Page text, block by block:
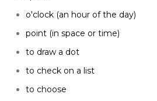
o'clock (an hour of the day)
point (in space or time)
to draw a dot
to check on a list
to choose